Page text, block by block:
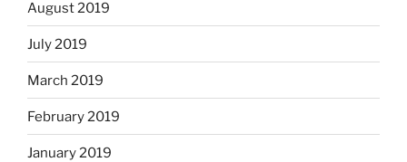
August 2019
July 2019
March 2019
February 2019
January 2019